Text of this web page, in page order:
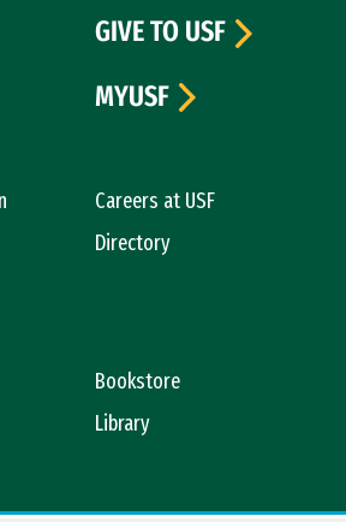
Careers at USF
Directory
Bookstore
Library
GIVE TO USF
MYUSF